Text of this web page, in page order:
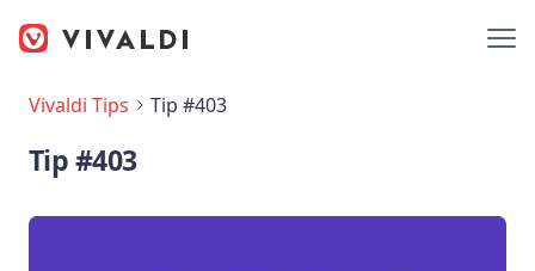
Vivaldi Tips Tip #403
Tip #403